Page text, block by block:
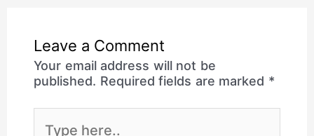
Leave a Comment
Your email address will not be
published. Required fields are marked *
Type
here..